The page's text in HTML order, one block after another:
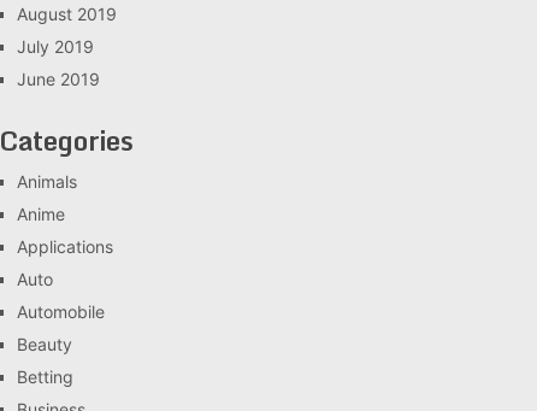
August 2019
July 2019
June 2019
Categories
Animals
Anime
Applications
Auto
Automobile
Beauty
Betting